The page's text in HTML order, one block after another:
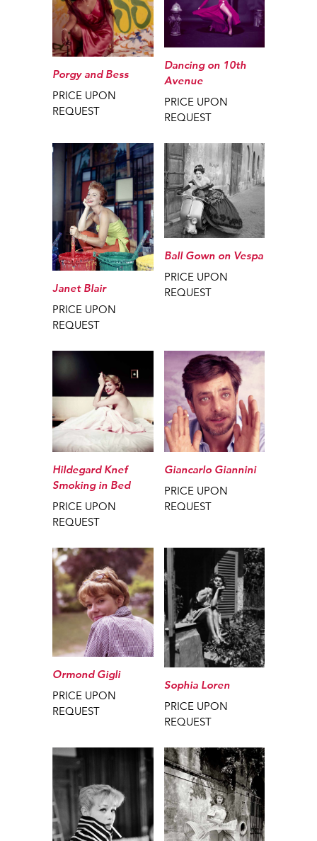
Porgy and Bess
PRICE UPON
REQUEST
Dancing on 10th
Avenue
PRICE UPON
REQUEST
Janet Blair
PRICE UPON
REQUEST
Ball Gown on Vespa
PRICE UPON
REQUEST
Hildegard Knef
Smoking in Bed
PRICE UPON
REQUEST
Giancarlo Giannini
PRICE UPON
REQUEST
Ormond Gigli
PRICE UPON
REQUEST
Sophia Loren
PRICE UPON
REQUEST